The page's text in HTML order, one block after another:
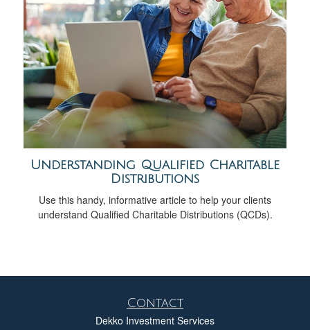
Understanding Qualified Charitable
Distributions
Use this handy, informative article to help your clients
understand Qualified Charitable Distributions (QCDs).
Contact
Dekko Investment Services